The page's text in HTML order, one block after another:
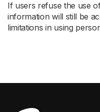
If users refuse the use
information will still be
limitations in using